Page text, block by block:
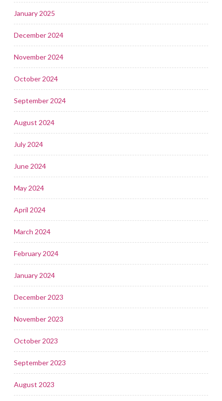
January 2025
December 2024
November 2024
October 2024
September 2024
August 2024
July 2024
June 2024
May 2024
April 2024
March 2024
February 2024
January 2024
December 2023
November 2023
October 2023
September 2023
August 2023